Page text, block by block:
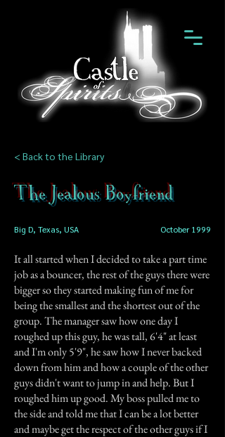
< Back to the Library
The Jealous Boyfriend
Big D, Texas, USA October 1999
It all started when I decided to take a part time
job as a bouncer, the rest of the guys there were
bigger so they started making fun of me for
being the smallest and the shortest out of the
group. The manager saw how one day I
roughed up this guy, he was tall, 6'4" at least
and I'm only 5'9", he saw how I never backed
down from him and how a couple of the other
guys didn't want to jump in and help. But I
roughed him up good. My boss pulled me to
the side and told me that I can be a lot better
and maybe get the respect of the other guys if I